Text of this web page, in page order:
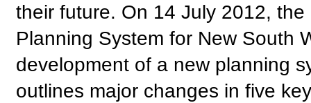
their future. On 14 July 2012,
Planning System for New South
development of a new planning
outlines major changes in five